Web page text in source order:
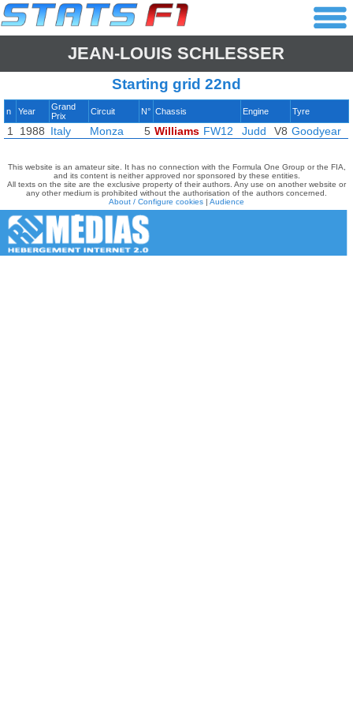
JEAN-LOUIS SCHLESSER
Starting grid 22nd
n Year
Grand
Prix
Circuit N° Chassis Engine Tyre
1 1988 Italy Monza 5 Williams FW12 Judd V8 Goodyear
This website is an amateur site. It has no connection with the Formula One Group or the FIA,
and its content is neither approved nor sponsored by these entities.
All texts on the site are the exclusive property of their authors. Any use on another website or
any other medium is prohibited without the authorisation of the authors concerned.
About / Configure cookies | Audience